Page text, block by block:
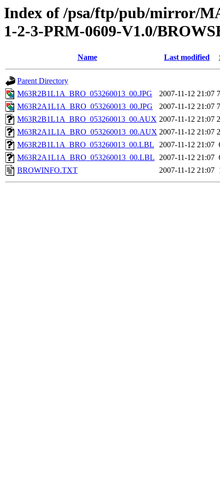
Index of /psa/ftp/pub/mirror/
1-2-3-PRM-0609-V1.0/
Name Last modified
Parent Directory
M63R2B1L1A_BRO_053260013_00.JPG
2007-11-12 21:07
M63R2A1L1A_BRO_053260013_00.JPG
2007-11-12 21:07
M63R2B1L1A_BRO_053260013_00.AUX 2007-11-12 21:07
M63R2A1L1A_BRO_053260013_00.AUX 2007-11-12 21:07
M63R2B1L1A_BRO_053260013_00.LBL
2007-11-12 21:07
M63R2A1L1A_BRO_053260013_00.LBL 2007-11-12 21:07
BROWINFO.TXT
2007-11-12 21:07